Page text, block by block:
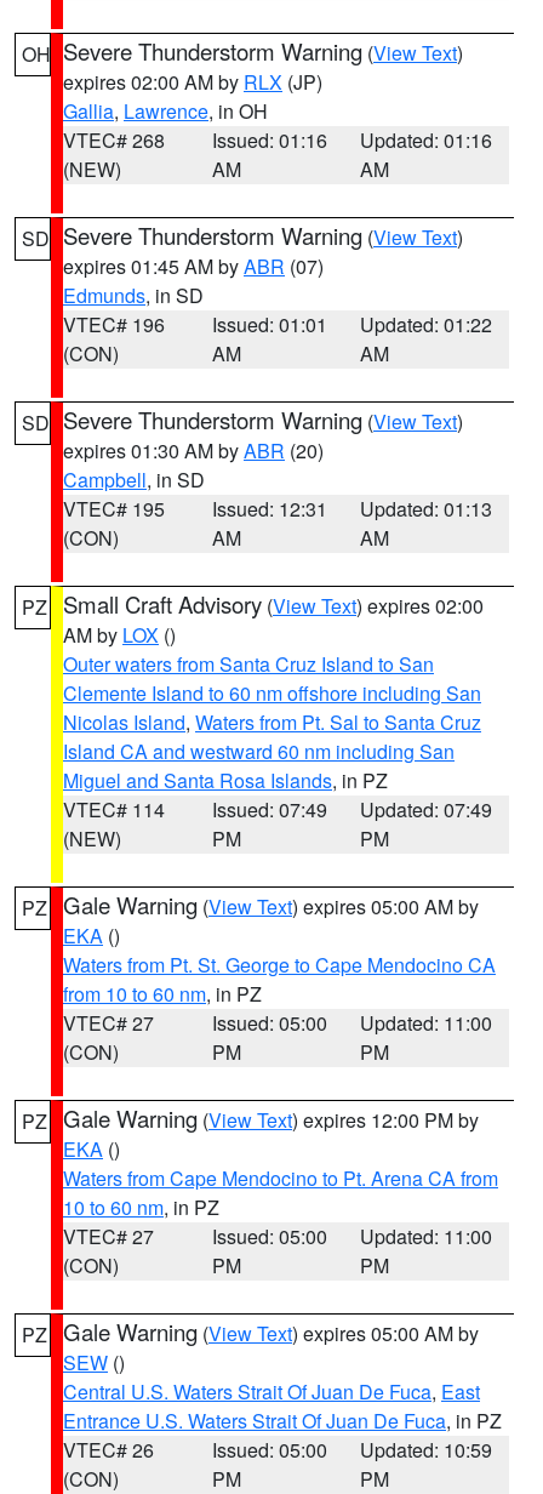
OH Severe Thunderstorm Warning (View Text)
expires 02:00 AM by RLX (JP)
Gallia, Lawrence, in OH
VTEC# 268
(NEW)
Issued: 01:16
AM
Updated: 01:16
AM
SD Severe Thunderstorm Warning (View Text)
expires 01:45 AM byABR (07)
Edmunds, in SD
VTEC# 196
(CON)
Issued: 01:01
AM
Updated: 01:22
AM
SD Severe Thunderstorm Warning (View Text)
expires 01:30 AM byABR (20)
Campbell, in SD
VTEC# 195
(CON)
Issued: 12:31
AM
Updated: 01:13
AM
PZ Small Craft Advisory (View Text) expires 02:00
AM by LOX ()
Outer waters from Santa Cruz Island to San
Clemente Island to 60 nm offshore including San
Nicolas Island, Waters from Pt. Sal to Santa Cruz
Island CA and westward 60 nm including San
Miguel and Santa Rosa Islands, in PZ
VTEC# 114
(NEW)
Issued: 07:49
PM
Updated: 07:49
PM
PZ Gale Warning (View Text) expires 05:00 AM by
EKA ()
Waters from Pt. St. George to Cape Mendocino CA
from 10 to 60 nm, in PZ
VTEC# 27
(CON)
Issued: 05:00
PM
Updated: 11:00
PM
PZ Gale Warning (View Text) expires 12:00 PM by
EKA ()
Waters from Cape Mendocino to Pt. Arena CA from
10 to 60 nm, in PZ
VTEC# 27
(CON)
Issued: 05:00
PM
Updated: 11:00
PM
PZ Gale Warning (View Text) expires 05:00 AM by
SEW ()
Central U.S. Waters Strait Of Juan De Fuca, East
Entrance U.S. Waters Strait Of Juan De Fuca, in PZ
VTEC# 26
(CON)
Issued: 05:00
PM
Updated: 10:59
PM